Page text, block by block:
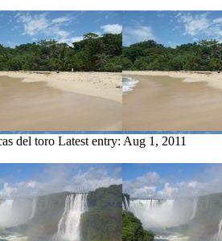
del toro Latest entry: Aug 1, 2011